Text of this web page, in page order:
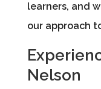
learners, and
our approach
Nelson